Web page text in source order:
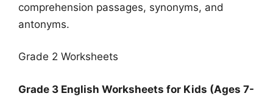
comprehension passages, synonyms, and
antonyms.
Grade 2 Worksheets
Grade 3 English Worksheets for Kids (Ages 7-